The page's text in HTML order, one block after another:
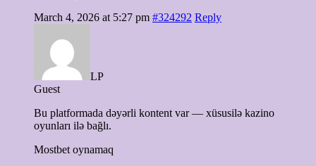
March 4, 2026 at 5:27 pm #324292 Reply
LP
Guest
Bu platformada dəyərli kontent var — xüsusilə kazino
oyunları ilə bağlı.
Mostbet oynamaq